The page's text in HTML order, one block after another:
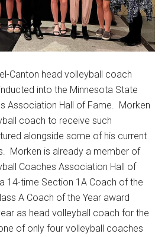
Canton head volleyball coach
into the Minnesota State
Association Hall of Fame.
Morken
coach to receive such
alongside some of his current
Morken is already a member of
Coaches Association Hall of
14-time Section 1A Coach of the
A Coach of the Year award
as head volleyball coach for the
of only four volleyball coaches